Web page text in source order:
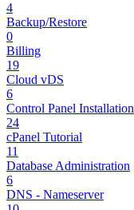
4
Backup/Restore
0
Billing
19
Cloud vDS
6
Control Panel Installation
24
cPanel Tutorial
11
Database Administration
6
DNS - Nameserver